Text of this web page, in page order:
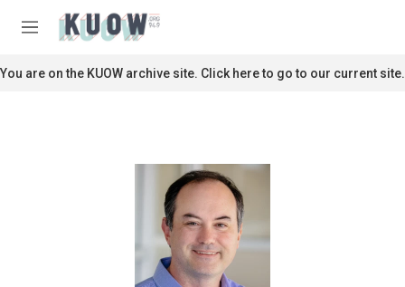
M
n
u
c
You are on the KUOW archive site. Click here to go to our current site.